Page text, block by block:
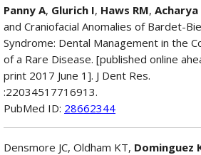
Panny A, Glurich I, Haws RM, Acharya
and Craniofacial Anomalies of Bardet-
Syndrome: Dental Management in the
of a Rare Disease. [published online
print 2017 June 1]. J Dent Res.
:22034517716913.
PubMed ID: 28662344
Densmore JC, Oldham KT, Dominguez